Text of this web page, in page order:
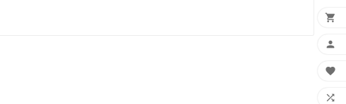



